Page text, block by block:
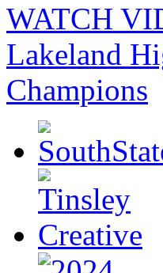
WATCH
Lakeland
Champions